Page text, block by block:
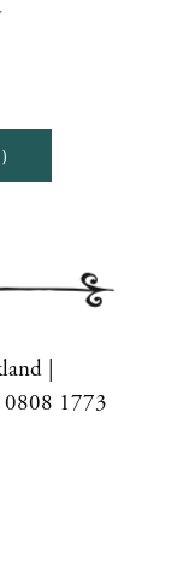
)
|
0808 1773